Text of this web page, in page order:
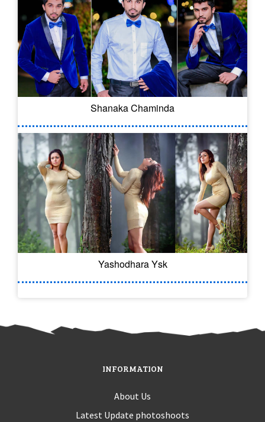
Shanaka Chaminda
Yashodhara Ysk
INFORMATION
About Us
Latest Update photoshoots